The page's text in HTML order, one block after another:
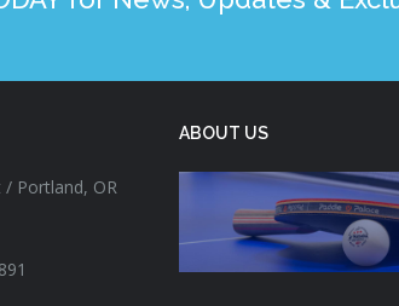
/ Portland, OR
ABOUT US